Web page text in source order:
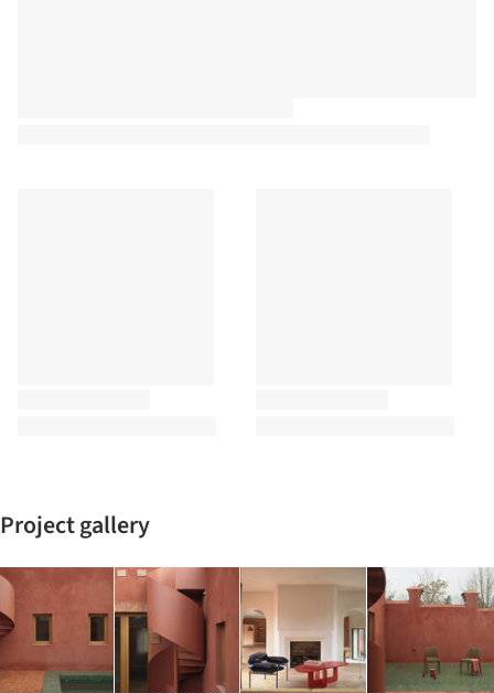
Project gallery